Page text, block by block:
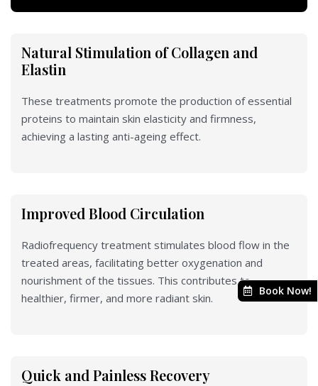
Natural Stimulation of Collagen and
Elastin
These treatments promote the production of essential
proteins to maintain skin elasticity and firmness,
achieving a lasting anti-ageing effect.
Improved Blood Circulation
Radiofrequency treatment stimulates blood flow in the
treated areas, facilitating better oxygenation and
nourishment of the tissues. This contributes to
healthier, firmer, and more radiant skin.
Quick and Painless Recovery
Book Now!